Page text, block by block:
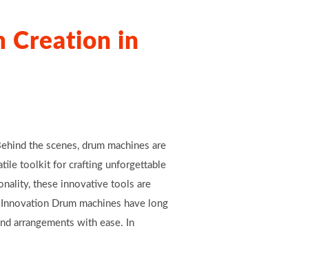
Creation in
the scenes, drum machines are
toolkit for crafting unforgettable
these innovative tools are
Drum machines have long
arrangements with ease. In